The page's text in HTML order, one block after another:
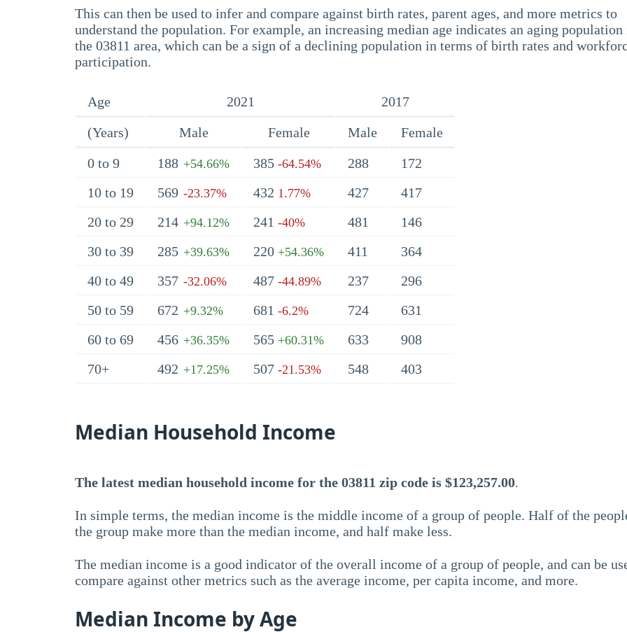
This can then be used to infer and compare against birth rates, parent ages, and more metrics to
understand the population. For example, an increasing median age indicates an aging population
the 03811 area, which can be a sign of a declining population in terms of birth rates and
participation.
Age 2021
2017
(Years)
Male Female Male
Female
0 to 9
188 +54.66% 385 -64.54% 288
172
10 to 19
569 -23.37% 432 1.77% 427
417
20 to 29
214 +94.12% 241 -40% 481
146
30 to 39
285 +39.63% 220 +54.36% 411
364
40 to 49
357 -32.06% 487 -44.89% 237
296
50 to 59
672 +9.32% 681 -6.2% 724
631
60 to 69
456 +36.35% 565 +60.31% 633
908
70+
492 +17.25% 507 -21.53% 548 403
Median Household Income
The latest median household income for the 03811 zip code is $123,257.00.
In simple terms, the median income is the middle income of a group of people. Half of the
the group make more than the median income, and half make less.
The median income is a good indicator of the overall income of a group of people, and can be
compare against other metrics such as the average income, per capita income, and more.
Median Income by Age